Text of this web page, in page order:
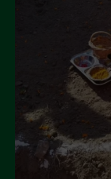
December 2021
November 2021
October 2021
September 2021
August 2021